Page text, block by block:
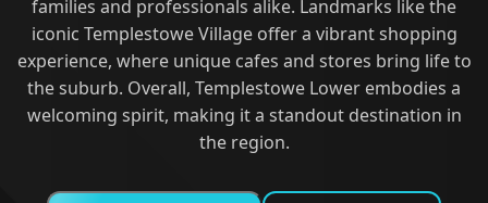
families and professionals alike. Landmarks like the
iconic Templestowe Village offer a vibrant shopping
experience, where unique cafes and stores bring life to
the suburb. Overall, Templestowe Lower embodies a
welcoming spirit, making it a standout destination in
the region.